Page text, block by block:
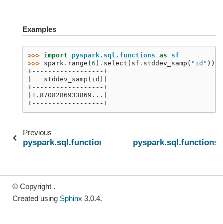
Examples
>>> import pyspark.sql.functions as
sf
>>> spark . range ( 6 ) . select ( sf . stddev_samp ( "id" ))
+------------------+
|   stddev_samp(id)|
+------------------+
|1.8708286933869...|
+------------------+
Previous
pyspark.sql.functions.stddev_pop
© Copyright .
Created using Sphinx 3.0.4.